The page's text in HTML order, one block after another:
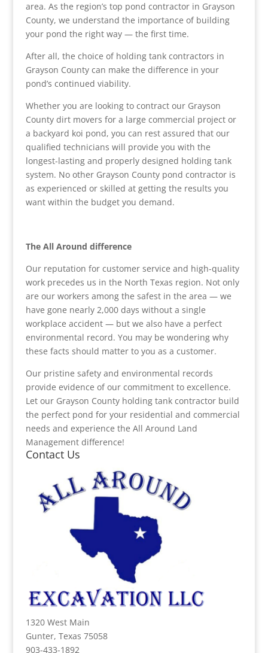
area. As the region’s top pond contractor in Grayson
County, we understand the importance of building
your pond the right way — the first time.
After all, the choice of holding tank contractors in
Grayson County can make the difference in your
pond’s continued viability.
Whether you are looking to contract our Grayson
County dirt movers for a large commercial project or
a backyard koi pond, you can rest assured that our
qualified technicians will provide you with the
longest-lasting and properly designed holding tank
system. No other Grayson County pond contractor is
as experienced or skilled at getting the results you
want within the budget you demand.
The All Around difference
Our reputation for customer service and high-quality
work precedes us in the North Texas region. Not only
are our workers among the safest in the area — we
have gone nearly 2,000 days without a single
workplace accident — but we also have a perfect
environmental record. You may be wondering why
these facts should matter to you as a customer.
Our pristine safety and environmental records
provide evidence of our commitment to excellence.
Let our Grayson County holding tank contractor build
the perfect pond for your residential and commercial
needs and experience the All Around Land
Management difference!
Contact Us
1320 West Main
Gunter, Texas 75058
903-433-1892